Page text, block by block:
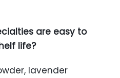
are easy to
life?
lavender